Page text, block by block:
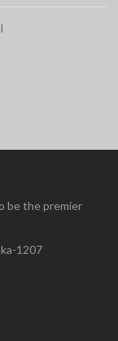
be the premier
1207